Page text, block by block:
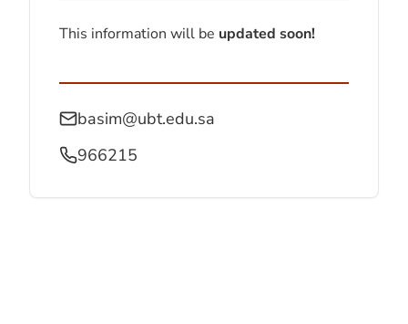
This information will be updated soon!
basim@ubt.edu.sa
966215